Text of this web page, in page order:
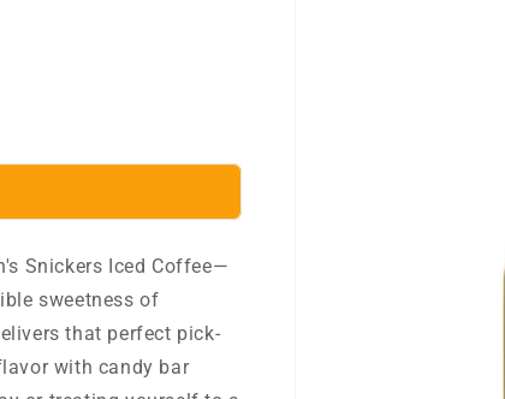
Snickers Iced Coffee—
sweetness of
that perfect pick-
with candy bar